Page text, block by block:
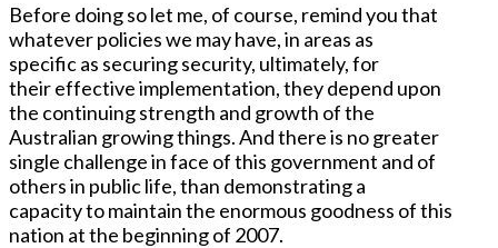
Before doing so let me, of course, remind you that
whatever policies we may have, in areas as
specific as securing security, ultimately, for
their effective implementation, they depend upon
the continuing strength and growth of the
Australian growing things. And there is no greater
single challenge in face of this government and of
others in public life, than demonstrating a
capacity to maintain the enormous goodness of this
nation at the beginning of 2007.